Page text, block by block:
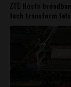
ZTE Hosts
tech transform